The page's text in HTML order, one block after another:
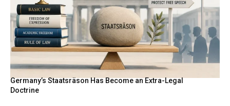
Germany’s Staatsräson Has Become an Extra-Legal
Doctrine